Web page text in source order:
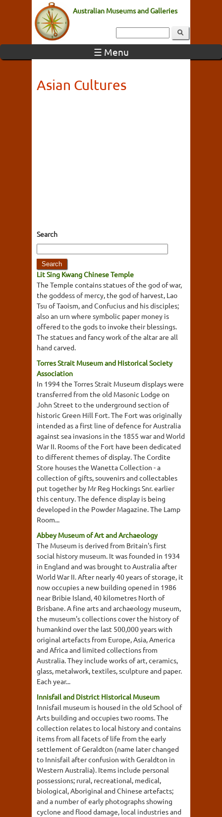
Australian Museums and Galleries
☰ Menu
Asian Cultures
Search
Lit Sing Kwang Chinese Temple
The Temple contains statues of the god of war,
the goddess of mercy, the god of harvest, Lao
Tsu of Taoism, and Confucius and his disciples;
also an urn where symbolic paper money is
offered to the gods to invoke their blessings.
The statues and fancy work of the altar are all
hand carved.
Torres Strait Museum and Historical Society
Association
In 1994 the Torres Strait Museum displays were
transferred from the old Masonic Lodge on
John Street to the underground section of
historic Green Hill Fort. The Fort was originally
intended as a first line of defence for Australia
against sea invasions in the 1855 war and World
War II. Rooms of the Fort have been dedicated
to different themes of display. The Cordite
Store houses the Wanetta Collection - a
collection of gifts, souvenirs and collectables
put together by Mr Reg Hockings Snr. earlier
this century. The defence display is being
developed in the Powder Magazine. The Lamp
Room...
Abbey Museum of Art and Archaeology
The Museum is derived from Britain's first
social history museum. It was founded in 1934
in England and was brought to Australia after
World War II. After nearly 40 years of storage, it
now occupies a new building opened in 1986
near Bribie Island, 40 kilometres North of
Brisbane. A fine arts and archaeology museum,
the museum's collections cover the history of
humankind over the last 500,000 years with
original artefacts from Europe, Asia, America
and Africa and limited collections from
Australia. They include works of art, ceramics,
glass, metalwork, textiles, sculpture and paper.
Each year...
Innisfail and District Historical Museum
Innisfail museum is housed in the old School of
Arts building and occupies two rooms. The
collection relates to local history and contains
items from all facets of life from the early
settlement of Geraldton (name later changed
to Innisfail after confusion with Geraldton in
Western Australia). Items include personal
possessions; rural, recreational, medical,
biological, Aboriginal and Chinese artefacts;
and a number of early photographs showing
cyclone and flood damage, local industries and